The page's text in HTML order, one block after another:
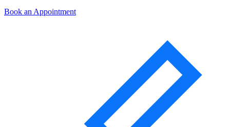
Book an Appointment